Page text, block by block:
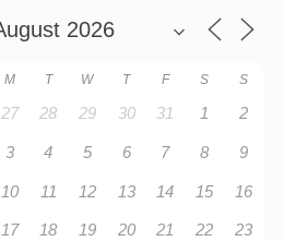
M T W T F S S
27 28 29 30 31 1 2
3 4 5 6 7 8 9
10 11 12 13 14 15 16
17 18 19 20 21 22 23